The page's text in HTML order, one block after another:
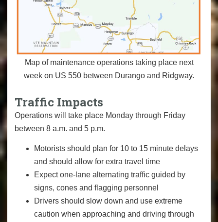
Map of maintenance operations taking place next
week on US 550 between Durango and Ridgway.
Traffic Impacts
Operations will take place Monday through Friday
between 8 a.m. and 5 p.m.
Motorists should plan for 10 to 15 minute delays
and should allow for extra travel time
Expect one-lane alternating traffic guided by
signs, cones and flagging personnel
Drivers should slow down and use extreme
caution when approaching and driving through